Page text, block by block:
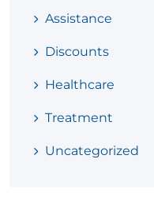
Assistance
Discounts
Healthcare
Treatment
Uncategorized